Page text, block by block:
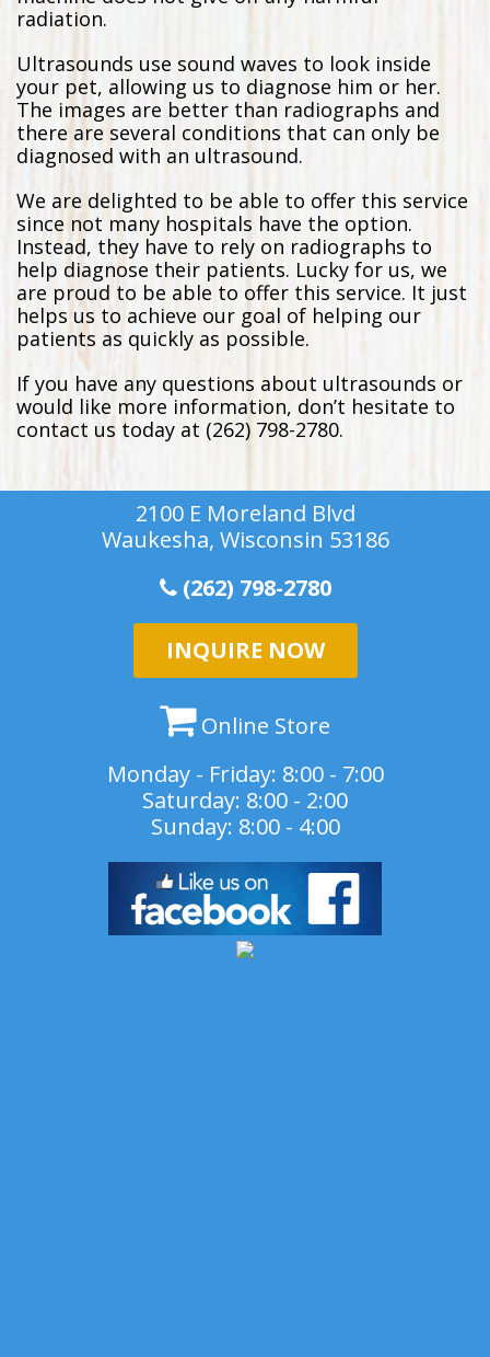
radiation.
Ultrasounds use sound waves to look inside
your pet, allowing us to diagnose him or her.
The images are better than radiographs and
there are several conditions that can only be
diagnosed with an ultrasound.
We are delighted to be able to offer this service
since not many hospitals have the option.
Instead, they have to rely on radiographs to
help diagnose their patients. Lucky for us, we
are proud to be able to offer this service. It just
helps us to achieve our goal of helping our
patients as quickly as possible.
If you have any questions about ultrasounds or
would like more information, don’t hesitate to
contact us today at (262) 798-2780.
2100 E Moreland Blvd
Waukesha, Wisconsin 53186
(262) 798-2780
INQUIRE NOW
Online Store
Monday - Friday: 8:00 - 7:00
Saturday: 8:00 - 2:00
Sunday: 8:00 - 4:00